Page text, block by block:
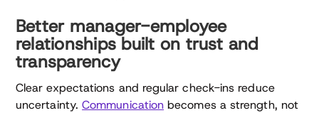
Better manager-employee
relationships built on trust and
transparency
Clear expectations and regular check-ins reduce
uncertainty.Communication becomes a strength, not